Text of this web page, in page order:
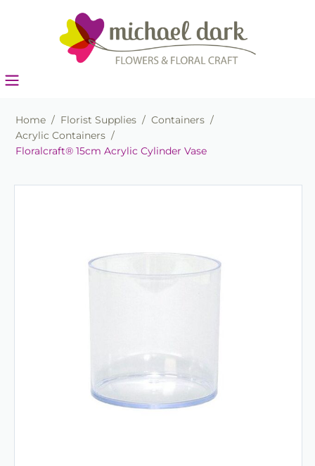
Home / Florist Supplies / Containers /
Acrylic Containers /
Floralcraft® 15cm Acrylic Cylinder Vase